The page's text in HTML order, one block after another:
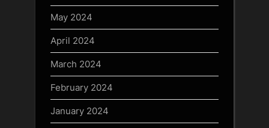
May 2024
April 2024
March 2024
February 2024
January 2024